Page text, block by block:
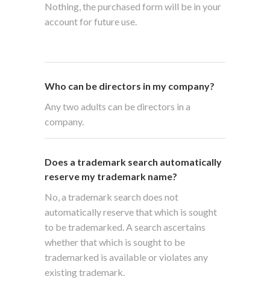
Nothing, the purchased form will be in your
account for future use.
Who can be directors in my company?
Any two adults can be directors in a
company.
Does a trademark search automatically
reserve my trademark name?
No, a trademark search does not
automatically reserve that which is sought
to be trademarked. A search ascertains
whether that which is sought to be
trademarked is available or violates any
existing trademark.